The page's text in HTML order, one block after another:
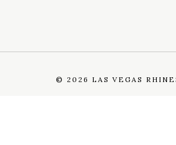
© 2026 LAS VEGAS